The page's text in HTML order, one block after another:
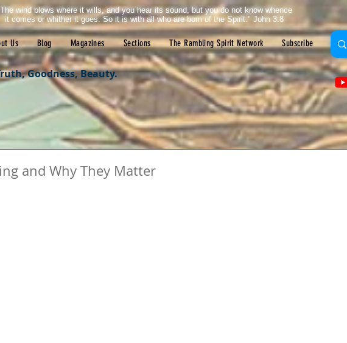
Goodness, Beauty.
Us Blog Magazines Sections The Rambling Spirit Network Subscribe
wind blows where it wills, and you hear its sound, but you do not know whence
it comes or whither it goes. So it is with all who are born of the Spirit." John 3:8
and Why They Matter